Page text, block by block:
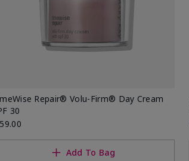
Repair® Volu-Firm® Day Cream
30
Add To Bag